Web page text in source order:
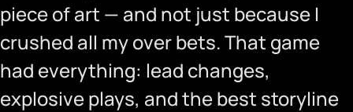
piece of art — and not just because I
crushed all my over bets. That game
had everything: lead changes,
explosive plays, and the best storyline